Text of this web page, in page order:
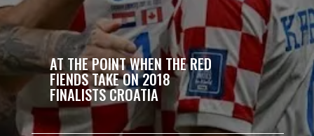
AT THE POINT WHEN THE RED
FIENDS TAKE ON 2018
FINALISTS CROATIA